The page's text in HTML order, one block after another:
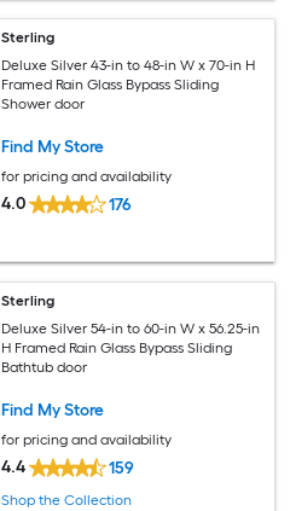
Sterling
Deluxe Silver 43-in to 48-in W x 70-in H
Framed Rain Glass Bypass Sliding
Shower door
Find My Store
for pricing and availability
4.0 176
Sterling
Deluxe Silver 54-in to 60-in W x 56.25-in
H Framed Rain Glass Bypass Sliding
Bathtub door
Find My Store
for pricing and availability
4.4 159
Shop the Collection